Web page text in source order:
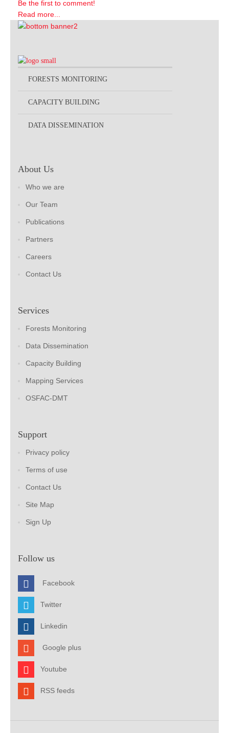
Be the first to comment!
Read more...
FORESTS MONITORING
CAPACITY BUILDING
DATA DISSEMINATION
About Us
Who we are
Our Team
Publications
Partners
Careers
Contact Us
Services
Forests Monitoring
Data Dissemination
Capacity Building
Mapping Services
OSFAC-DMT
Support
Privacy policy
Terms of use
Contact Us
Site Map
Sign Up
Follow us
Facebook
Twitter
Linkedin
Google plus
Youtube
RSS feeds